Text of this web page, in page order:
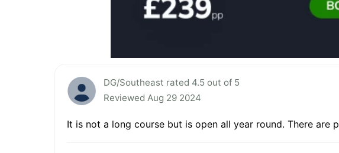
DG/Southeast rated 4.5 out of 5
Reviewed Aug 29 2024
It is not a long course but is open all year round. There are